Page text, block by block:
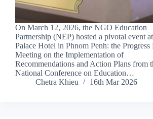
On March 12, 2026, the NGO Education
Partnership (NEP) hosted a pivotal event
Palace Hotel in Phnom Penh: the
Meeting on the Implementation of
Recommendations and Action Plans from
National Conference on Education…
Chetra Khieu
16th Mar 2026